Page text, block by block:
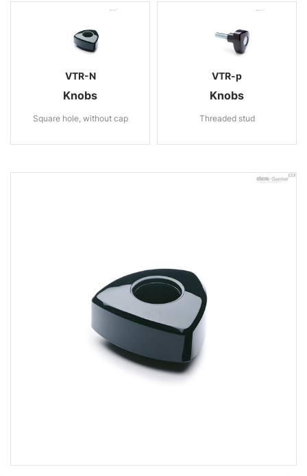
VTR-N
Knobs
Square hole, without cap
VTR-p
Knobs
Threaded stud